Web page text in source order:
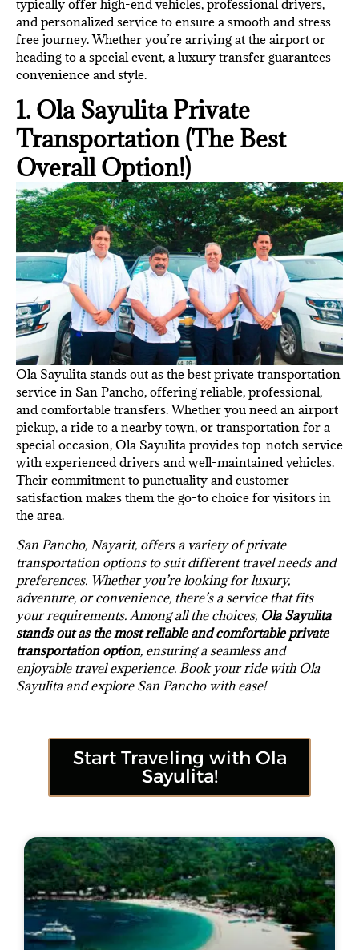
typically offer high-end vehicles, professional drivers,
and personalized service to ensure a smooth and stress-
free journey. Whether you’re arriving at the airport or
heading to a special event, a luxury transfer guarantees
convenience and style.
1. Ola Sayulita Private
Transportation (The Best
Overall Option!)
Ola Sayulita stands out as the best private transportation
service in San Pancho, offering reliable, professional,
and comfortable transfers. Whether you need an airport
pickup, a ride to a nearby town, or transportation for a
special occasion, Ola Sayulita provides top-notch service
with experienced drivers and well-maintained vehicles.
Their commitment to punctuality and customer
satisfaction makes them the go-to choice for visitors in
the area.
San Pancho, Nayarit, offers a variety of private
transportation options to suit different travel needs and
preferences. Whether you’re looking for luxury,
adventure, or convenience, there’s a service that fits
your requirements. Among all the choices, Ola Sayulita
stands out as the most reliable and comfortable private
transportation option, ensuring a seamless and
enjoyable travel experience. Book your ride with Ola
Sayulita and explore San Pancho with ease!
Start Traveling with Ola
Sayulita!